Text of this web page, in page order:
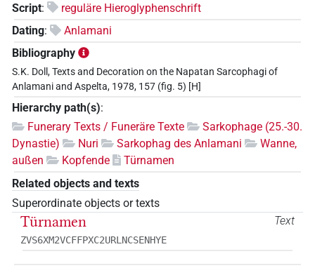
Script:
reguläre Hieroglyphenschrift
Dating:
Anlamani
Bibliography
S.K. Doll, Texts and Decoration on the Napatan Sarcophagi of
Anlamani and Aspelta, 1978, 157 (fig. 5) [H]
Hierarchy path(s):
Funerary Texts / Funeräre Texte
Sarkophage (25.-30.
Dynastie)
Nuri Sarkophag des Anlamani
Wanne,
außen
Kopfende
Türnamen
Related objects and texts
Superordinate objects or texts
Text
Türnamen
ZVS6XM2VCFFPXC2URLNCSENHYE